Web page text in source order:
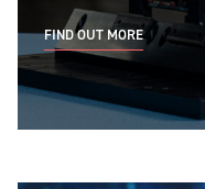
FIND OUT MORE